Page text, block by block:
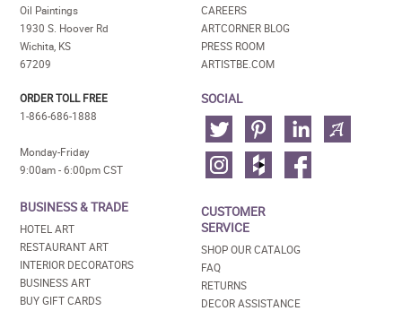
Oil Paintings
1930 S. Hoover Rd
Wichita, KS
67209
ORDER TOLL FREE
1-866-686-1888
Monday-Friday
9:00am - 6:00pm CST
BUSINESS & TRADE
HOTEL ART
RESTAURANT ART
INTERIOR DECORATORS
BUSINESS ART
BUY GIFT CARDS
CAREERS
ARTCORNER BLOG
PRESS ROOM
ARTISTBE.COM
SOCIAL
CUSTOMER
SERVICE
SHOP OUR CATALOG
FAQ
RETURNS
DECOR ASSISTANCE